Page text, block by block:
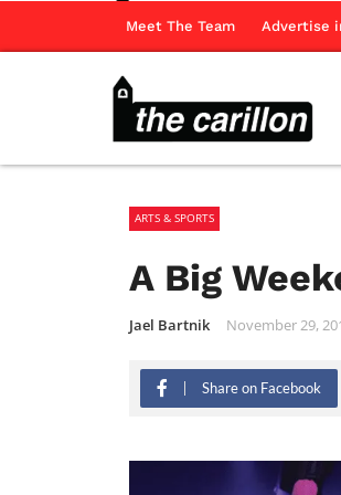
Meet The Team Advertise
ARTS & SPORTS
A Big
Jael Bartnik November 29,
Share on Facebook